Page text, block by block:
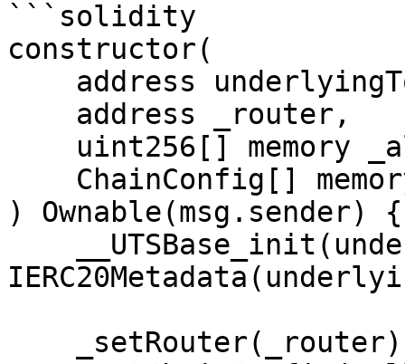
```solidity
constructor(
) Ownable(msg.sender) {